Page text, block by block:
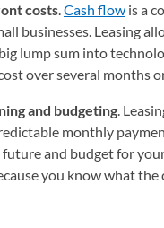
costs.Cash flow is a
businesses. Leasing
lump sum into
over several months
and budgeting.
monthly
and budget for
you know what the